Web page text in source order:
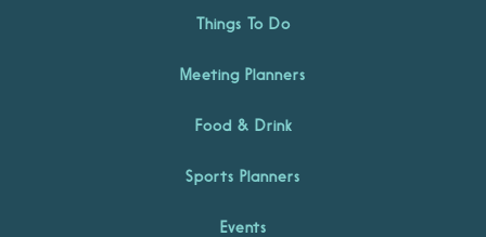
Things To Do
Meeting Planners
Food & Drink
Sports Planners
Events